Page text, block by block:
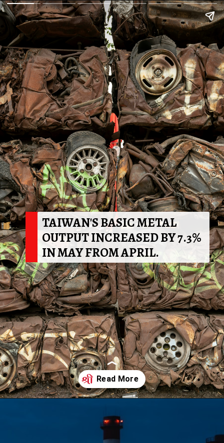
TAIWAN'S BASIC METAL
OUTPUT INCREASED BY 7.3%
IN MAY FROM APRIL.